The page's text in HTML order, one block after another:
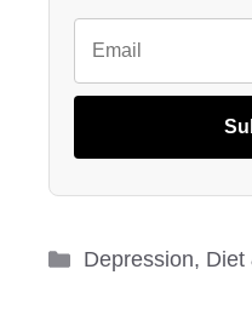
Categories
Depression, Diet